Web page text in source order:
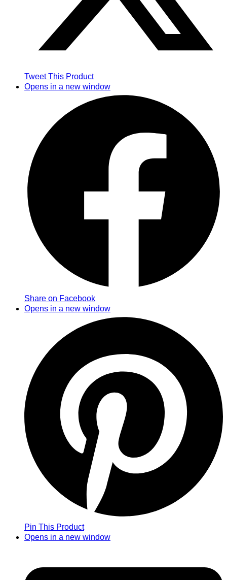
Tweet This Product
Opens in a new window
Share on Facebook
Opens in a new window
Pin This Product
Opens in a new window